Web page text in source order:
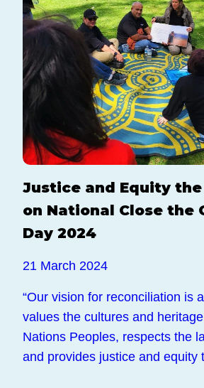
Justice and Equity the
on National Close the
Day 2024
21 March 2024
“Our vision for reconciliation is
values the cultures and
Nations Peoples, respects the
and provides justice and